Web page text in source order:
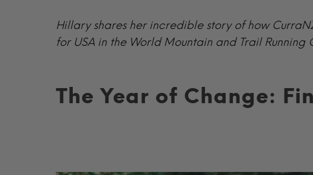
Hillary shares her incredible story of how
for USA in the World Mountain and Trail Running
The Year of Change: